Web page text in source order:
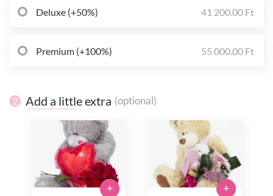
Deluxe (+50%) 41 200.00 Ft
Premium (+100%) 55 000.00 Ft
2 Add a little extra (optional)
+ +